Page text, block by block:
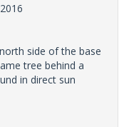
side of the base
tree behind a
in direct sun